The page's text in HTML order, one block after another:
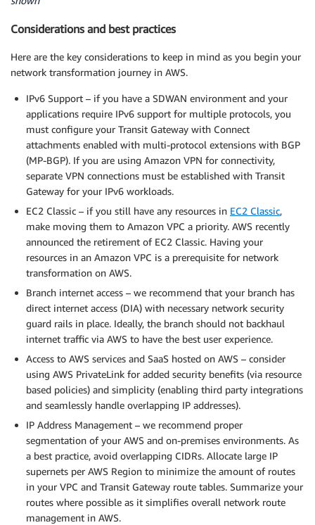
Considerations and best practices
Here are the key considerations to keep in mind as you begin your
network transformation journey in AWS.
IPv6 Support – if you have a SDWAN environment and your
applications require IPv6 support for multiple protocols, you
must configure your Transit Gateway with Connect
attachments enabled with multi-protocol extensions with BGP
(MP-BGP). If you are using Amazon VPN for connectivity,
separate VPN connections must be established with Transit
Gateway for your IPv6 workloads.
EC2 Classic – if you still have any resources in EC2 Classic,
make moving them to Amazon VPC a priority. AWS recently
announced the retirement of EC2 Classic. Having your
resources in an Amazon VPC is a prerequisite for network
transformation on AWS.
Branch internet access – we recommend that your branch has
direct internet access (DIA) with necessary network security
guard rails in place. Ideally, the branch should not backhaul
internet traffic via AWS to have the best user experience.
Access to AWS services and SaaS hosted on AWS – consider
using AWS PrivateLink for added security benefits (via resource
based policies) and simplicity (enabling third party integrations
and seamlessly handle overlapping IP addresses).
IP Address Management – we recommend proper
segmentation of your AWS and on-premises environments. As
a best practice, avoid overlapping CIDRs. Allocate large IP
supernets per AWS Region to minimize the amount of routes
in your VPC and Transit Gateway route tables. Summarize your
routes where possible as it simplifies overall network route
management in AWS.